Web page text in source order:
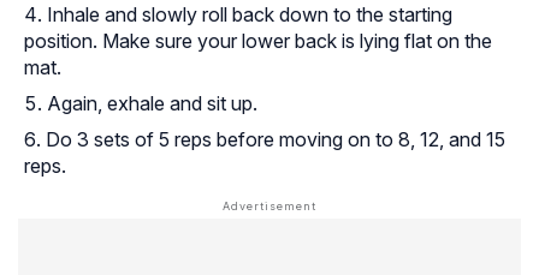
Inhale and slowly roll back down to the starting
position. Make sure your lower back is lying flat on the
mat.
Again, exhale and sit up.
Do 3 sets of 5 reps before moving on to 8, 12, and 15
reps.